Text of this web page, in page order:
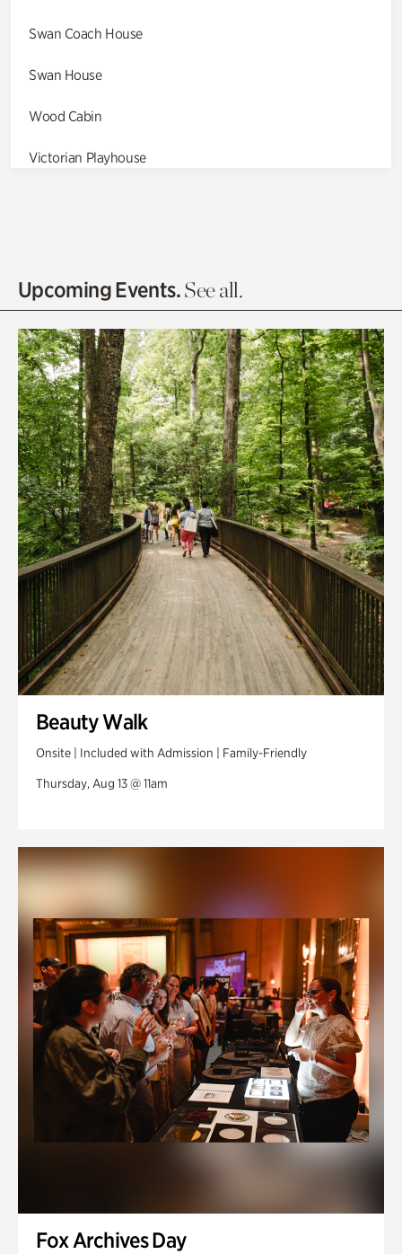
Swan Coach House
Swan House
Wood Cabin
Victorian Playhouse
Olguita's Garden
Quarry Garden
Smith Farm Gardens
Swan House Gardens
Swan Woods
Veterans Park
Upcoming Events.See all.
Beauty Walk
Onsite | Included with Admission | Family-Friendly
Thursday, Aug 13 @ 11am
Fox Archives Day